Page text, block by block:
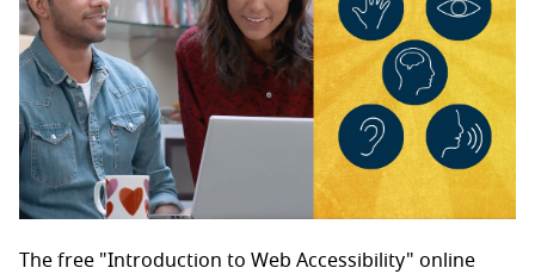
The free "Introduction to Web Accessibility" online